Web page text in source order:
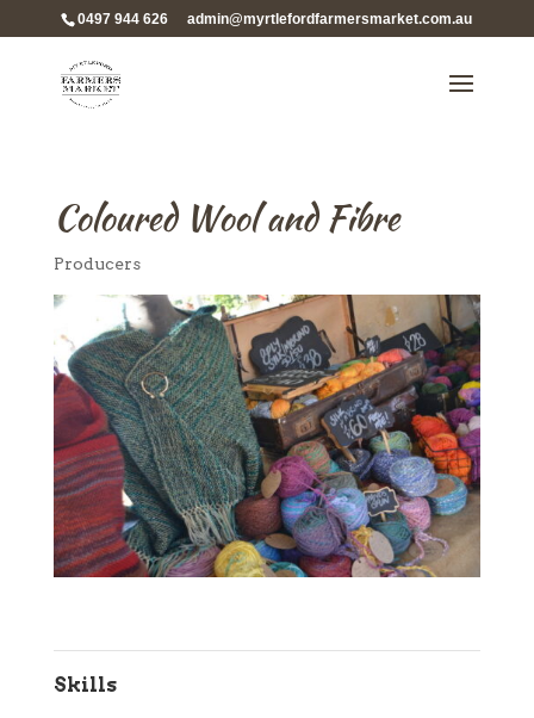
0497 944 626 admin@myrtlefordfarmersmarket.com.au
Coloured Wool and Fibre
Producers
Skills